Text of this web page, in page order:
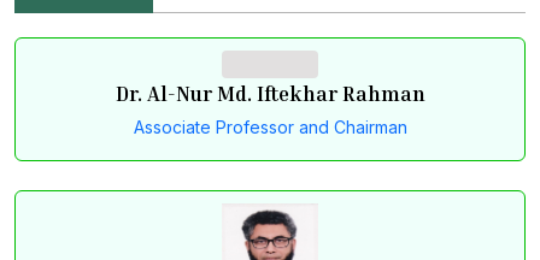
Dr. Al-Nur Md. Iftekhar Rahman
Associate Professor and Chairman